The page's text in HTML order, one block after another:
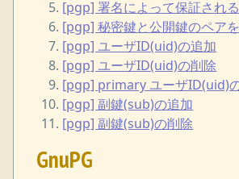
[pgp] 署名によって保証され
[pgp] 秘密鍵と公開鍵のペア
[pgp] ユーザID(uid)の追加
[pgp] ユーザID(uid)の削除
[pgp] primary ユーザID(uid)
[pgp] 副鍵(sub)の追加
[pgp] 副鍵(sub)の削除
GnuPG